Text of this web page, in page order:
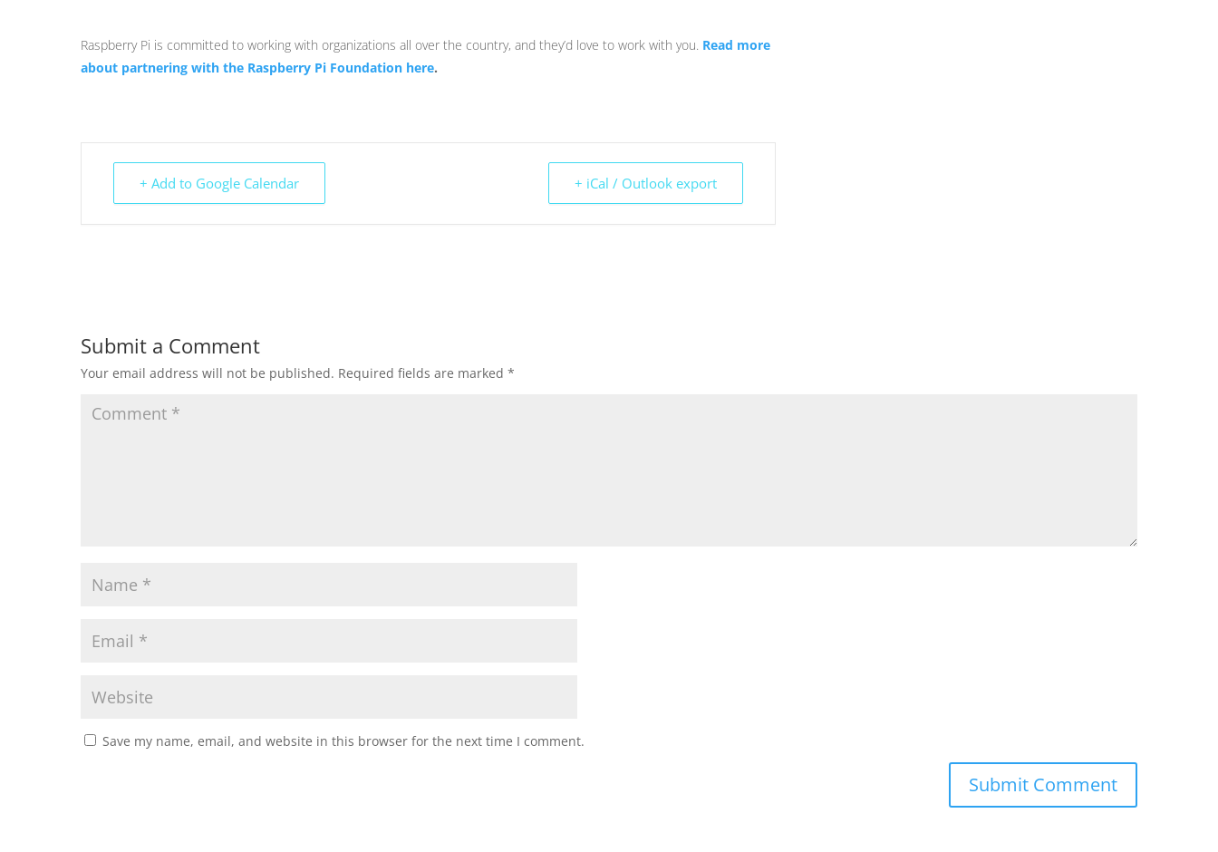
Raspberry Pi is committed to working with organizations all over the country, and they’d love to work with you. Read more
about partnering with the Raspberry Pi Foundation here.
+ Add to Google Calendar + iCal / Outlook export
Submit a Comment
Your email address will not be published. Required fields are marked *
Save my name, email, and website in this browser for the next time I comment.